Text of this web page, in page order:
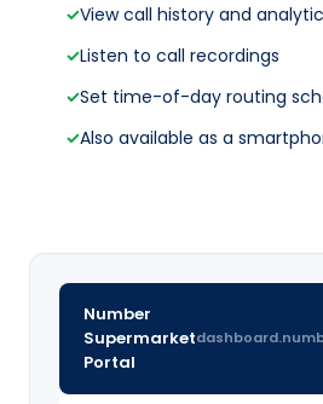
✓View call history and
✓Listen to call recordings
✓Set time-of-day routing
✓Also available as a
Number
Supermarket
Portal